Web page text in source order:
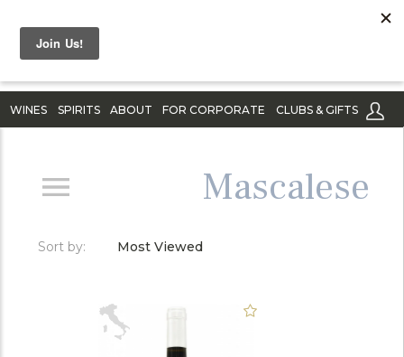
WINES SPIRITS ABOUT FOR CORPORATE CLUBS & GIFTS
Mascalese
Sort by: Most Viewed